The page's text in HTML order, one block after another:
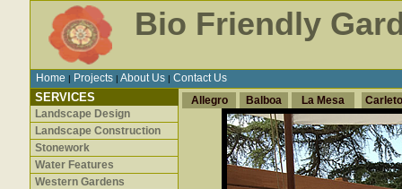
Bio Friendly
Home | Projects | About Us | Contact Us
SERVICES
Landscape Design
Landscape Construction
Stonework
Water Features
Western Gardens
Allegro Balboa La Mesa